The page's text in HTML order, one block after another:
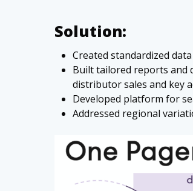
Solution:
Created standardized
Built tailored reports and
distributor sales and key
Developed platform for
Addressed regional